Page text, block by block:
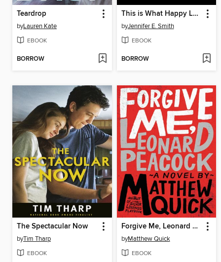
Teardrop
byLauren Kate
EBOOK
BORROW
This is What Happy Looks Like
byJennifer E. Smith
EBOOK
BORROW
The Spectacular Now
byTim Tharp
EBOOK
Forgive Me, Leonard Peacock
byMatthew Quick
EBOOK